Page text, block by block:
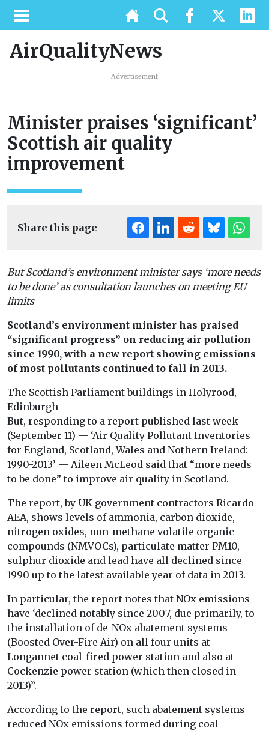
AirQualityNews
Advertisement
Minister praises ‘significant’
Scottish air quality
improvement
Share this page
But Scotland’s environment minister says ‘more needs
to be done’ as consultation launches on meeting EU
limits
Scotland’s environment minister has praised
“significant progress” on reducing air pollution
since 1990, with a new report showing emissions
of most pollutants continued to fall in 2013.
The Scottish Parliament buildings in Holyrood,
Edinburgh
But, responding to a report published last week
(September 11) — ‘Air Quality Pollutant Inventories
for England, Scotland, Wales and Nothern Ireland:
1990-2013’ — Aileen McLeod said that “more needs
to be done” to improve air quality in Scotland.
The report, by UK government contractors Ricardo-
AEA, shows levels of ammonia, carbon dioxide,
nitrogen oxides, non-methane volatile organic
compounds (NMVOCs), particulate matter PM10,
sulphur dioxide and lead have all declined since
1990 up to the latest available year of data in 2013.
In particular, the report notes that NOx emissions
have ‘declined notably since 2007, due primarily, to
the installation of de-NOx abatement systems
(Boosted Over-Fire Air) on all four units at
Longannet coal-fired power station and also at
Cockenzie power station (which then closed in
2013)”.
According to the report, such abatement systems
reduced NOx emissions formed during coal